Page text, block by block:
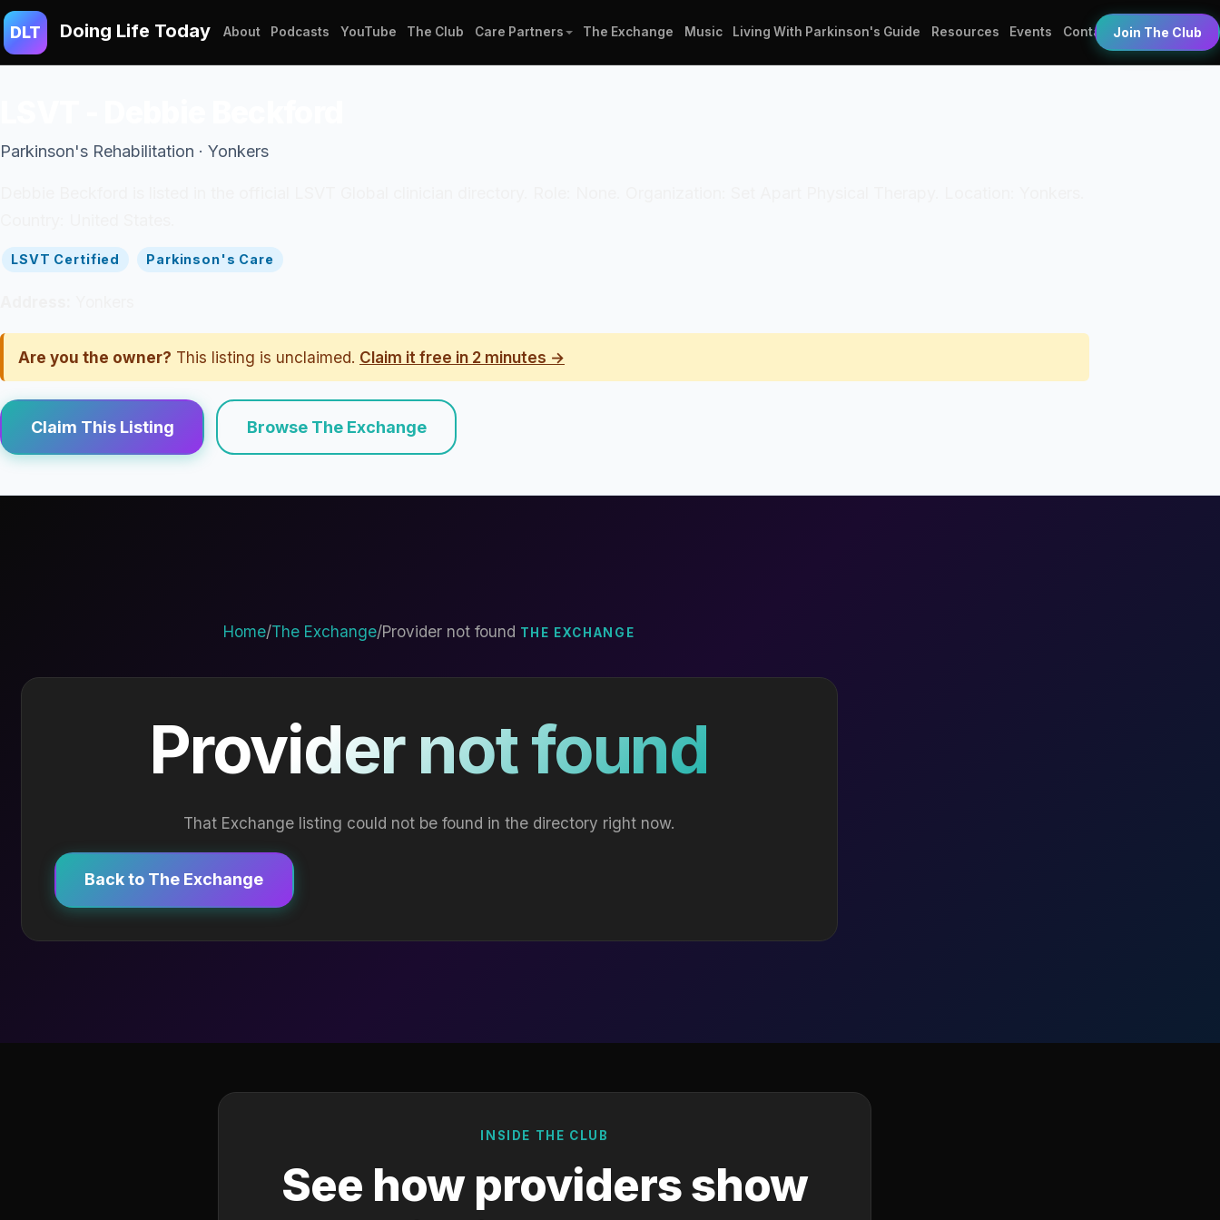
DLT Doing Life Today About Podcasts YouTube The Club Care Partners The Exchange Music Living With Parkinson's Guide Resources Events Contact Join The Club
Parkinson's Rehabilitation · Yonkers
LSVT Certified Parkinson's Care
Are you the owner? This listing is unclaimed. Claim it free in 2 minutes →
Claim This Listing Browse The Exchange
Home/The Exchange/Provider not found THE EXCHANGE
Provider not found
That Exchange listing could not be found in the directory right now.
Back to The Exchange
INSIDE THE CLUB
See how providers show